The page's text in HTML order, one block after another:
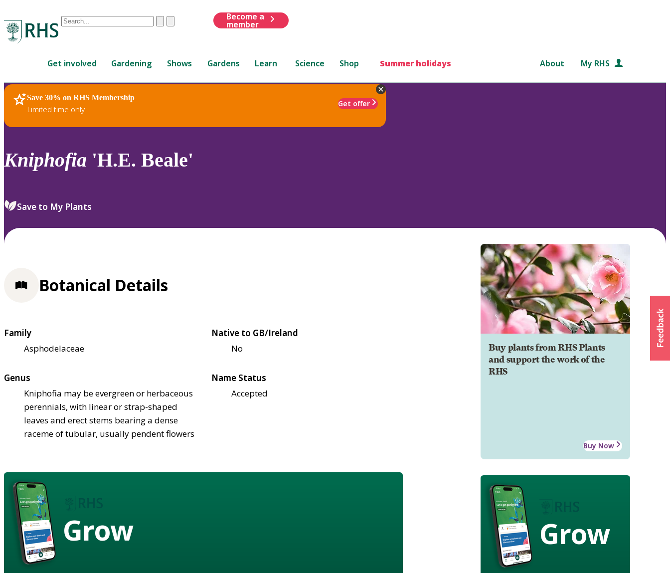
Conduct
are
up
and
down
review
select.
ClearSubmit
Become a
member
Get involved Gardening Shows Gardens Learn Science Shop Summer holidays About My RHS
Save 30% on RHS Membership
Limited time only
Get offer
RHS Home Plants
Kniphofia 'H.E. Beale'
Save to My Plants
Buy plants from RHS Plants
and support the work of the
RHS
Buy Now
Grow
Botanical Details
Family
Asphodelaceae
Native to GB/Ireland
No
Genus
Kniphofia may be evergreen or herbaceous
perennials, with linear or strap-shaped
leaves and erect stems bearing a dense
raceme of tubular, usually pendent flowers
Name Status
Accepted
Grow